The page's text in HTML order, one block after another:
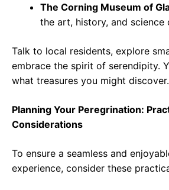
The Corning Museum of
the art, history, and science
Talk to local residents, explore
embrace the spirit of serendipity.
what treasures you might discover.
Planning Your Peregrination:
Considerations
To ensure a seamless and
experience, consider these